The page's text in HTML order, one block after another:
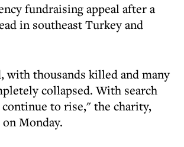
fundraising appeal after a
in southeast Turkey and
with thousands killed and many
collapsed. With search
to rise," the charity,
Monday.